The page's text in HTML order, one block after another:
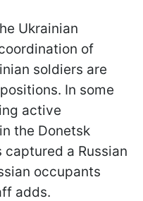
Ukrainian
of
soldiers are
In some
active
the Donetsk
a Russian
occupants
adds.